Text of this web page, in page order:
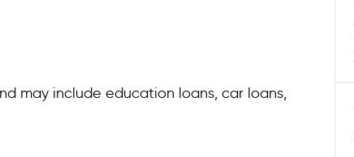
may include education loans, car loans,